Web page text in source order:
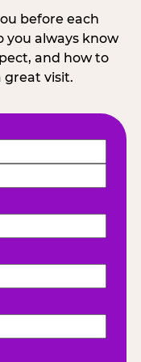
before each
you always know
and how to
great visit.